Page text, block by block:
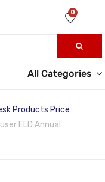
0
All Categories
Products Price
ELD Annual